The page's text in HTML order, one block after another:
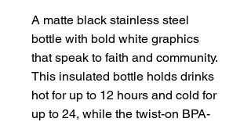
A matte black stainless steel
bottle with bold white graphics
that speak to faith and community.
This insulated bottle holds drinks
hot for up to 12 hours and cold for
up to 24, while the twist-on BPA-